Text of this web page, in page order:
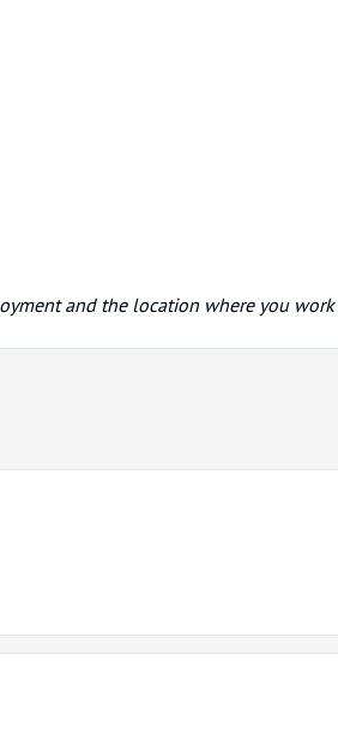
and the location where you work